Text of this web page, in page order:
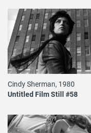
Cindy Sherman, 1980
Untitled Film Still #58